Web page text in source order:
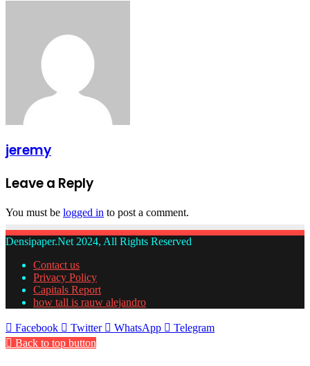
jeremy
Leave a Reply
You must be logged in to post a comment.
Densipaper.Net 2024, All Rights Reserved
Contact us
Privacy Policy
Capitals Report
how tall is rauw alejandro
Facebook Twitter WhatsApp
Telegram
Back to top button